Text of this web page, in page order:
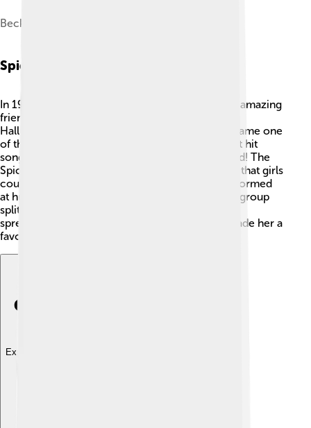
Beckham with her husband David in 2019
Spice Girls Era
In 1996, Victoria joined the Spice Girls with four amazing
friends: Melanie Brown, Melanie Chisholm, Geri
Halliwell, and Emma Bunton. Together, they became one
of the most famous girl groups ever! 🌟Their first hit
song, "Wannabe," topped charts around the world! The
Spice Girls promoted "Girl Power," which meant that girls
could do anything they dreamed of! 📅They performed
at huge concerts, like the 1997 Brit Awards. The group
split up in 2000 but reunited for special events,
spreading joy and fun. Victoria’s stylish image made her a
favorite among fans.
Explore with ChatDino